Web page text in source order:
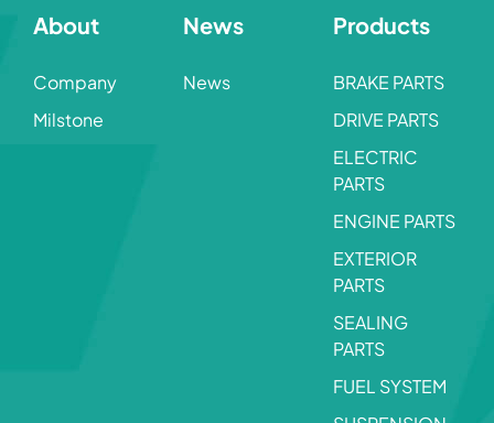
About
Company
Milstone
News
News
Products
BRAKE PARTS
DRIVE PARTS
ELECTRIC
PARTS
ENGINE PARTS
EXTERIOR
PARTS
SEALING
PARTS
FUEL SYSTEM